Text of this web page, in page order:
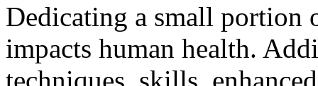
Dedicating a small portion
impacts human health.
techniques, skills,